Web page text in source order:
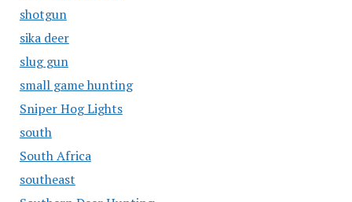
shotgun
sika deer
slug gun
small game hunting
Sniper Hog Lights
south
South Africa
southeast